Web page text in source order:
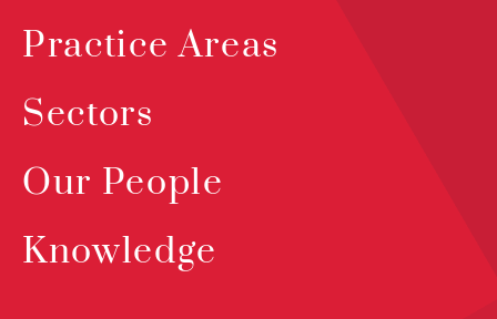
Practice Areas
Sectors
Our People
Knowledge